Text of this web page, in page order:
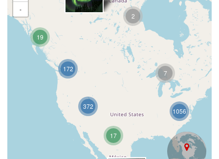
7
19
2
17
1056
172
372
-